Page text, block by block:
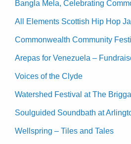
Bangla Mela, Celebrating
All Elements Scottish Hip Hop
Commonwealth Community
Arepas for Venezuela –
Voices of the Clyde
Watershed Festival at The
Soulguided Soundbath at
Wellspring – Tiles and Tales